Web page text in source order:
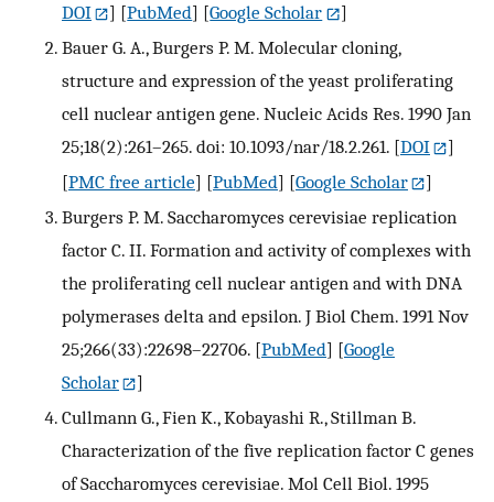
DOI
] [PubMed] [Google Scholar
]
Bauer G. A., Burgers P. M. Molecular cloning,
structure and expression of the yeast proliferating
cell nuclear antigen gene. Nucleic Acids Res. 1990 Jan
25;18(2):261–265. doi: 10.1093/nar/18.2.261. [DOI
]
[PMC free article] [PubMed] [Google Scholar
]
Burgers P. M. Saccharomyces cerevisiae replication
factor C. II. Formation and activity of complexes with
the proliferating cell nuclear antigen and with DNA
polymerases delta and epsilon. J Biol Chem. 1991 Nov
25;266(33):22698–22706. [PubMed] [Google
Scholar
]
Cullmann G., Fien K., Kobayashi R., Stillman B.
Characterization of the five replication factor C genes
of Saccharomyces cerevisiae. Mol Cell Biol. 1995